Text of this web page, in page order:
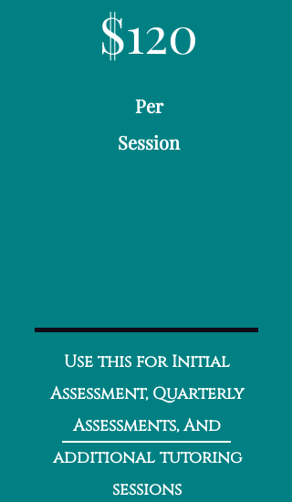
$120
Per
Session
Use this for Initial
Assessment, Quarterly
Assessments, And
additional tutoring
sessions